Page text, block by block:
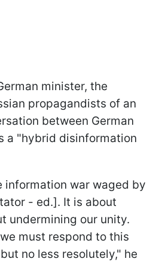
minister, the
propagandists of an
between German
a "hybrid disinformation
information war waged by
- ed.]. It is about
undermining our unity.
must respond to this
no less resolutely," he